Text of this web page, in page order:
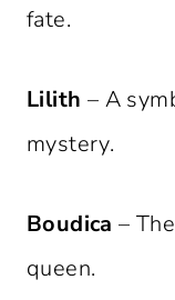
fate.
Lilith – A
mystery.
Boudica –
queen.